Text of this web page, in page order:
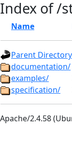
Index of /
Name
Parent Directory
documentation/
examples/
specification/
Apache/2.4.58